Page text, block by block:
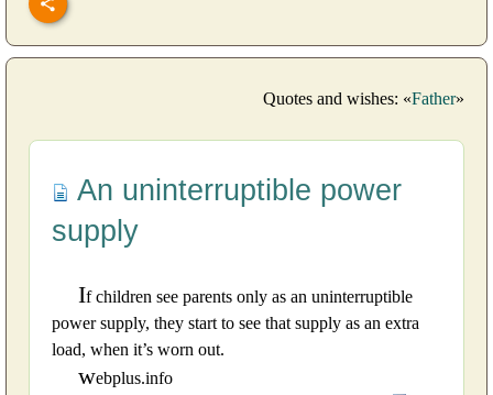
Quotes and wishes: «Father»
An uninterruptible power
supply
If children see parents only as an uninterruptible
power supply, they start to see that supply as an extra
load, when it’s worn out.
webplus.info